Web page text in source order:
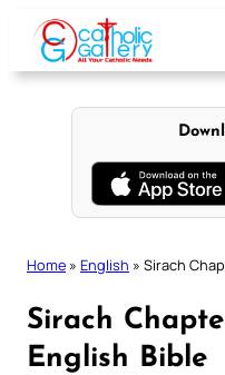
content
Home » English » Sirach
Sirach
English Bible